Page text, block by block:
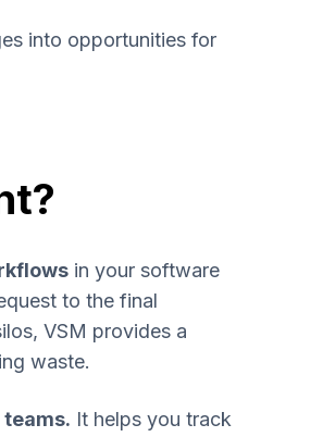
into opportunities for
in your software
to the final
VSM provides a
waste.
It helps you track